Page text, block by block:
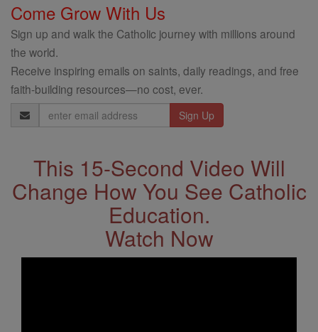
Come Grow With Us
Sign up and walk the Catholic journey with millions around
the world.
Receive inspiring emails on saints, daily readings, and free
faith-building resources—no cost, ever.
Email
Address
This 15-Second Video Will
Change How You See Catholic
Education.
Watch Now